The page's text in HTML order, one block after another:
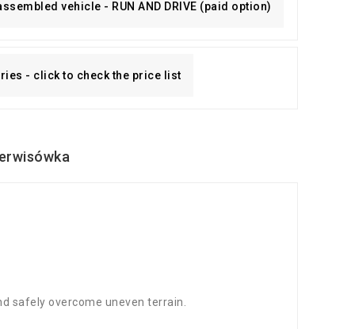
vehicle - RUN AND DRIVE (paid option)
- click to check the price list
safely overcome uneven terrain.